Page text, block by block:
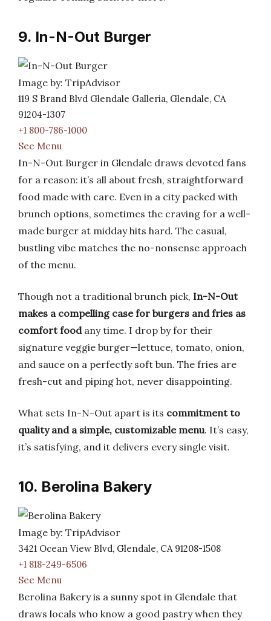
9. In-N-Out Burger
Image by: TripAdvisor
119 S Brand Blvd Glendale Galleria, Glendale, CA
91204-1307
+1 800-786-1000
See Menu
In-N-Out Burger in Glendale draws devoted fans
for a reason: it’s all about fresh, straightforward
food made with care. Even in a city packed with
brunch options, sometimes the craving for a well-
made burger at midday hits hard. The casual,
bustling vibe matches the no-nonsense approach
of the menu.
Though not a traditional brunch pick, In-N-Out
makes a compelling case for burgers and fries as
comfort foodany time. I drop by for their
signature veggie burger—lettuce, tomato, onion,
and sauce on a perfectly soft bun. The fries are
fresh-cut and piping hot, never disappointing.
What sets In-N-Out apart is its commitment to
quality and a simple, customizable menu. It’s easy,
it’s satisfying, and it delivers every single visit.
10. Berolina Bakery
Image by: TripAdvisor
3421 Ocean View Blvd, Glendale, CA 91208-1508
+1 818-249-6506
See Menu
Berolina Bakery is a sunny spot in Glendale that
draws locals who know a good pastry when they